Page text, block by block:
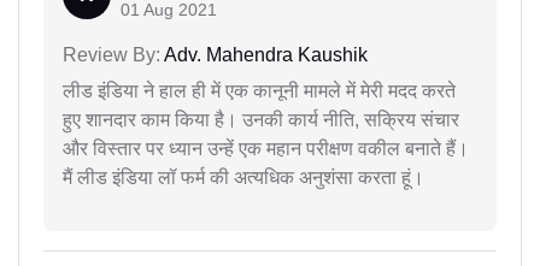
01 Aug 2021
Review By: Adv. Mahendra Kaushik
लीड इंडिया ने हाल ही में एक कानूनी मामले में मेरी मदद करते
हुए शानदार काम किया है। उनकी कार्य नीति, सक्रिय संचार
और विस्तार पर ध्यान उन्हें एक महान परीक्षण वकील बनाते हैं।
मैं लीड इंडिया लॉ फर्म की अत्यधिक अनुशंसा करता हूं।